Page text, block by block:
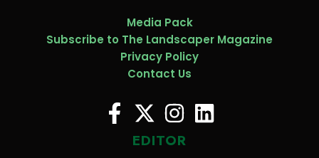
Media Pack
Subscribe to The Landscaper Magazine
Privacy Policy
Contact Us
EDITOR